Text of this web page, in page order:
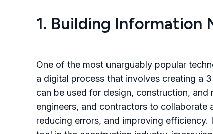
1. Building Information
One of the most unarguably popular
a digital process that involves creating a
can be used for design, construction,
engineers, and contractors to
reducing errors, and improving